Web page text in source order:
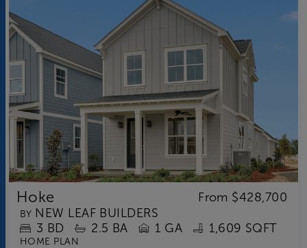
Hoke From $428,700
BY NEW LEAF BUILDERS
3 BD 2.5 BA 1 GA 1,609 SQFT
HOME PLAN